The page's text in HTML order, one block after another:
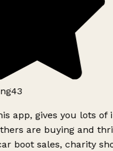
app, gives you lots of
are buying and
boot sales, charity